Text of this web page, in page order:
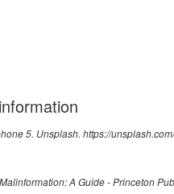
5. Unsplash.https://
A Guide - Princeton